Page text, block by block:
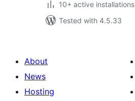
10+ active installations
Tested with 4.5.33
About
News
Hosting